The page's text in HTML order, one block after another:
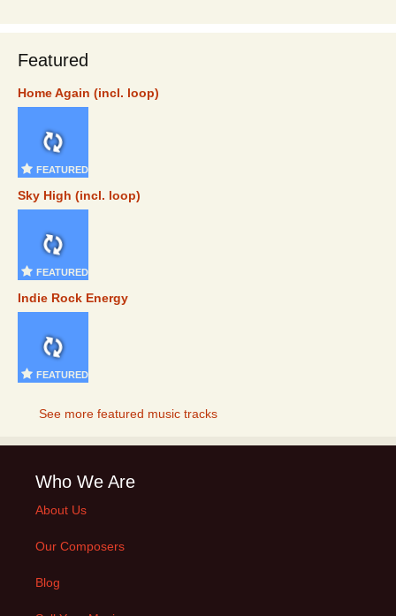
Featured
Home Again (incl. loop)
FEATURED
Sky High (incl. loop)
FEATURED
Indie Rock Energy
FEATURED
See more featured music tracks
Who We Are
About Us
Our Composers
Blog